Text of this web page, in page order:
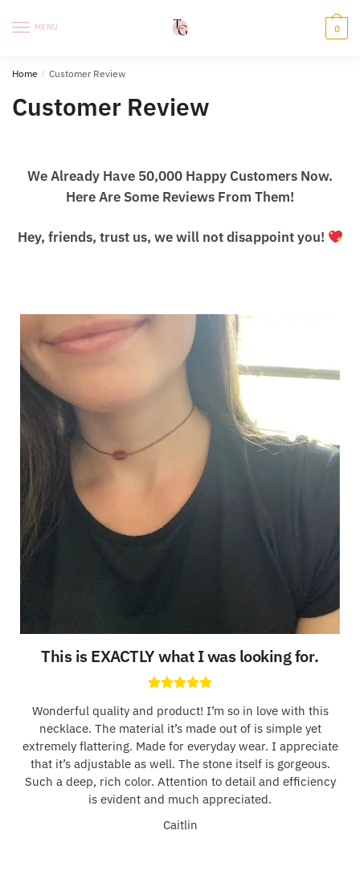
MENU 0
Home / Customer Review
Customer Review
We Already Have 50,000 Happy Customers Now.
Here Are Some Reviews From Them!
Hey, friends, trust us, we will not disappoint you!
This is EXACTLY what I was looking for.
Wonderful quality and product! I’m so in love with this
necklace. The material it’s made out of is simple yet
extremely flattering. Made for everyday wear. I appreciate
that it’s adjustable as well. The stone itself is gorgeous.
Such a deep, rich color. Attention to detail and efficiency
is evident and much appreciated.
Caitlin